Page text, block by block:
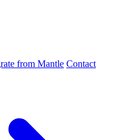
from Mantle Contact